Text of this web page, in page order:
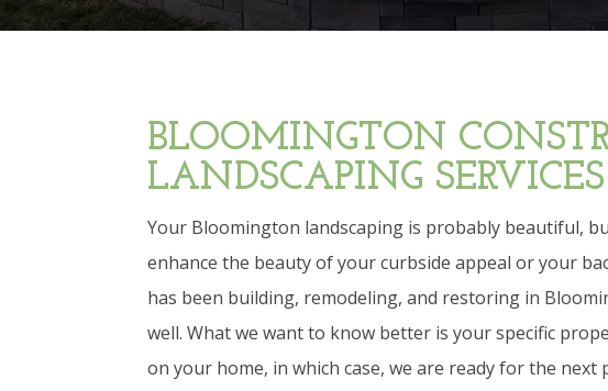
BLOOMINGTON
LANDSCAPING SERVICES
Your Bloomington landscaping is probably beautiful,
enhance the beauty of your curbside appeal or your
has been building, remodeling, and restoring in
well. What we want to know better is your specific
on your home, in which case, we are ready for the next